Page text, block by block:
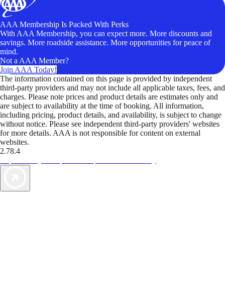
AAA Membership Is Packed With Perks
With AAA Membership, you can expect more. More discounts and
savings. More roadside assistance. More opportunities for peace of
mind.
Not a AAA Member?
Join AAA Today!
The information contained on this page is provided by independent
third-party providers and may not include all applicable taxes, fees, and
charges. Please note prices and product details are estimates only and
are subject to availability at the time of booking. All information,
including pricing, product details, and availability, is subject to change
without notice. Please see independent third-party providers' websites
for more details. AAA is not responsible for content on external
websites.
2.78.4